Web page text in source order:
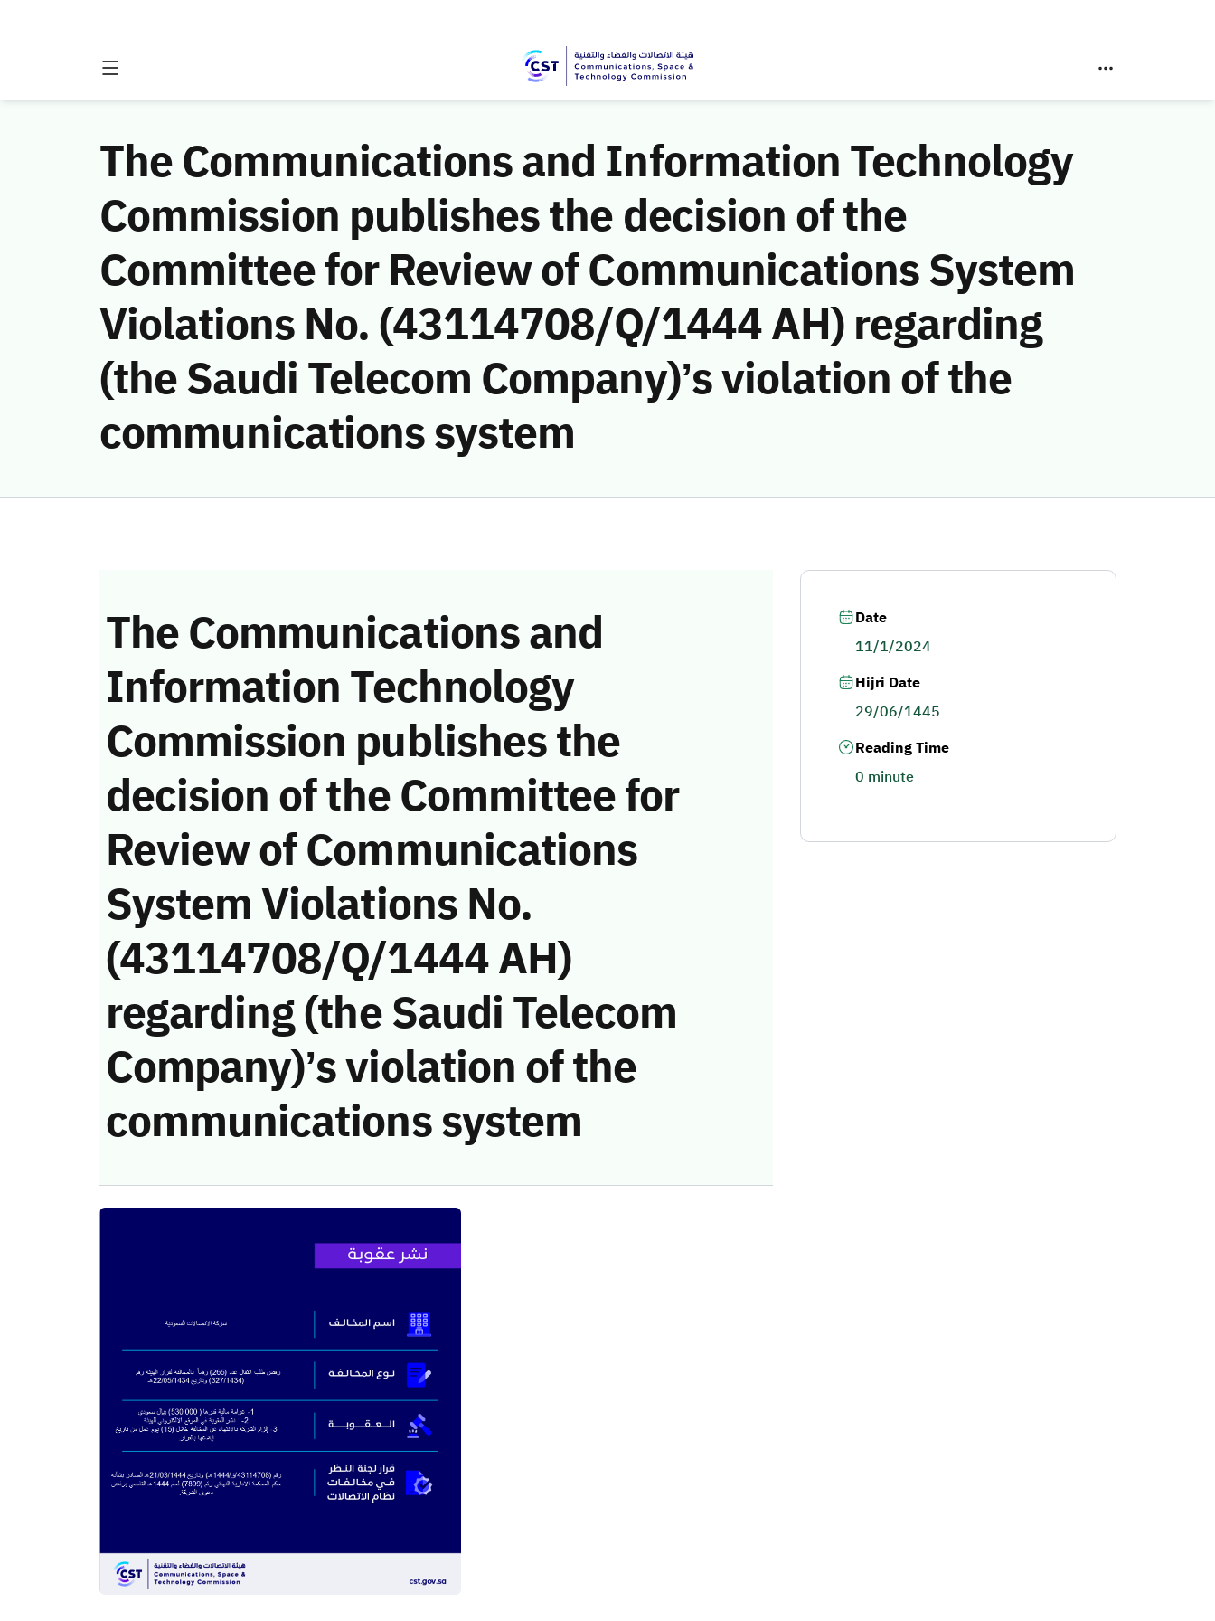
The Communications and Information Technology
Commission publishes the decision of the
Committee for Review of Communications System
Violations No. (43114708/Q/1444 AH) regarding
(the Saudi Telecom Company)’s violation of the
communications system
The Communications and
Information Technology
Commission publishes the
decision of the Committee for
Review of Communications
System Violations No.
(43114708/Q/1444 AH)
regarding (the Saudi Telecom
Company)’s violation of the
communications system
Date
11/1/2024
Hijri Date
29/06/1445
Reading Time
0 minute